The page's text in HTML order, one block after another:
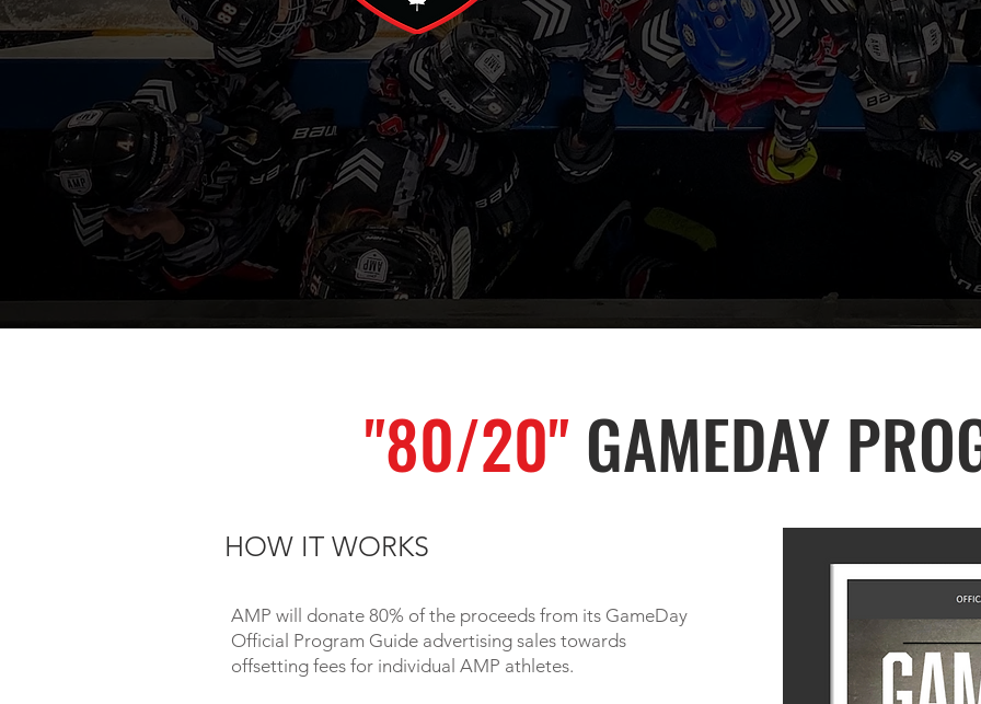
"80/20"GAMEDAY PRO
HOW IT WORKS
AMP will donate 80% of the proceeds from its GameDay
Official Program Guide advertising sales towards
offsetting fees for individual AMP athletes.